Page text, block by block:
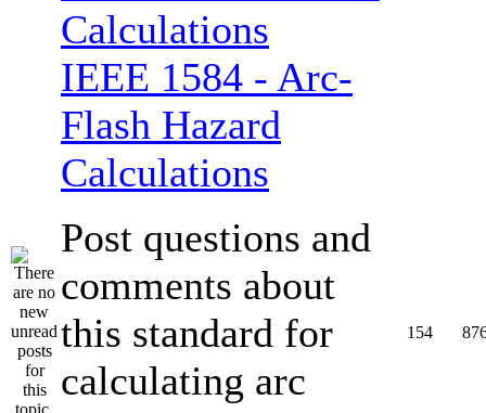
IEEE 1584 - Arc-
Flash Hazard
Calculations
Post questions and
comments about
this standard for
calculating arc
154